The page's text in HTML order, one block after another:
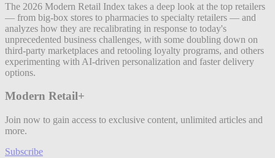
The 2026 Modern Retail Index takes a deep look at the top retailers
— from big-box stores to pharmacies to specialty retailers — and
analyzes how they are recalibrating in response to today's
unprecedented business challenges, with some doubling down on
third-party marketplaces and retooling loyalty programs, and others
experimenting with AI-driven personalization and faster delivery
options.
Modern Retail+
Join now to gain access to exclusive content, unlimited articles and
more.
Subscribe